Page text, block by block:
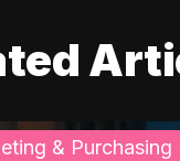
& Purchasing